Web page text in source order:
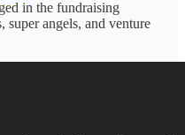
in the fundraising
super angels, and venture